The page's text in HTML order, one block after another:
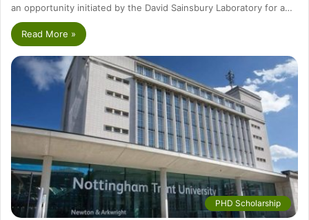
an opportunity initiated by the David Sainsbury Laboratory for a…
Read More »
PHD Scholarship